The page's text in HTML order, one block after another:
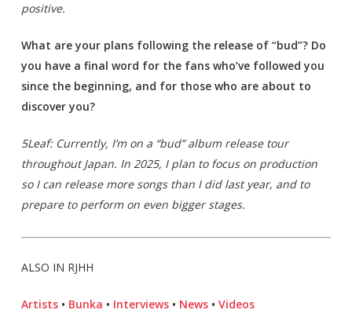
positive.
What are your plans following the release of “bud”? Do
you have a final word for the fans who’ve followed you
since the beginning, and for those who are about to
discover you?
5Leaf: Currently, I’m on a “bud” album release tour
throughout Japan. In 2025, I plan to focus on production
so I can release more songs than I did last year, and to
prepare to perform on even bigger stages.
ALSO IN RJHH
Artists• Bunka • Interviews• News• Videos